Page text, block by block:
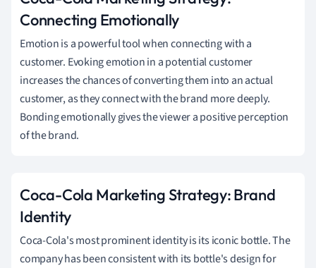
Connecting Emotionally
Emotion is a powerful tool when connecting with a
customer. Evoking emotion in a potential customer
increases the chances of converting them into an actual
customer, as they connect with the brand more deeply.
Bonding emotionally gives the viewer a positive perception
of the brand.
Coca-Cola Marketing Strategy: Brand
Identity
Coca-Cola's most prominent identity is its iconic bottle. The
company has been consistent with its bottle's design for